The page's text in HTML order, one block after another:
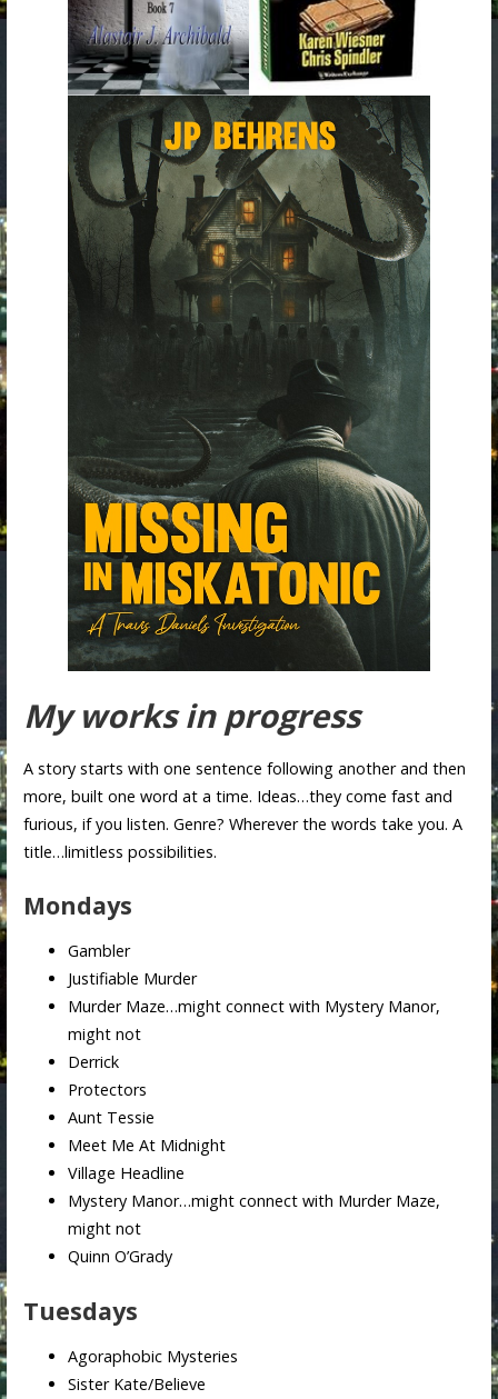
My works in progress
A story starts with one sentence following another and then
more, built one word at a time. Ideas…they come fast and
furious, if you listen. Genre? Wherever the words take you. A
title…limitless possibilities.
Mondays
Gambler
Justifiable Murder
Murder Maze…might connect with Mystery Manor,
might not
Derrick
Protectors
Aunt Tessie
Meet Me At Midnight
Village Headline
Mystery Manor…might connect with Murder Maze,
might not
Quinn O’Grady
Tuesdays
Agoraphobic Mysteries
Sister Kate/Believe